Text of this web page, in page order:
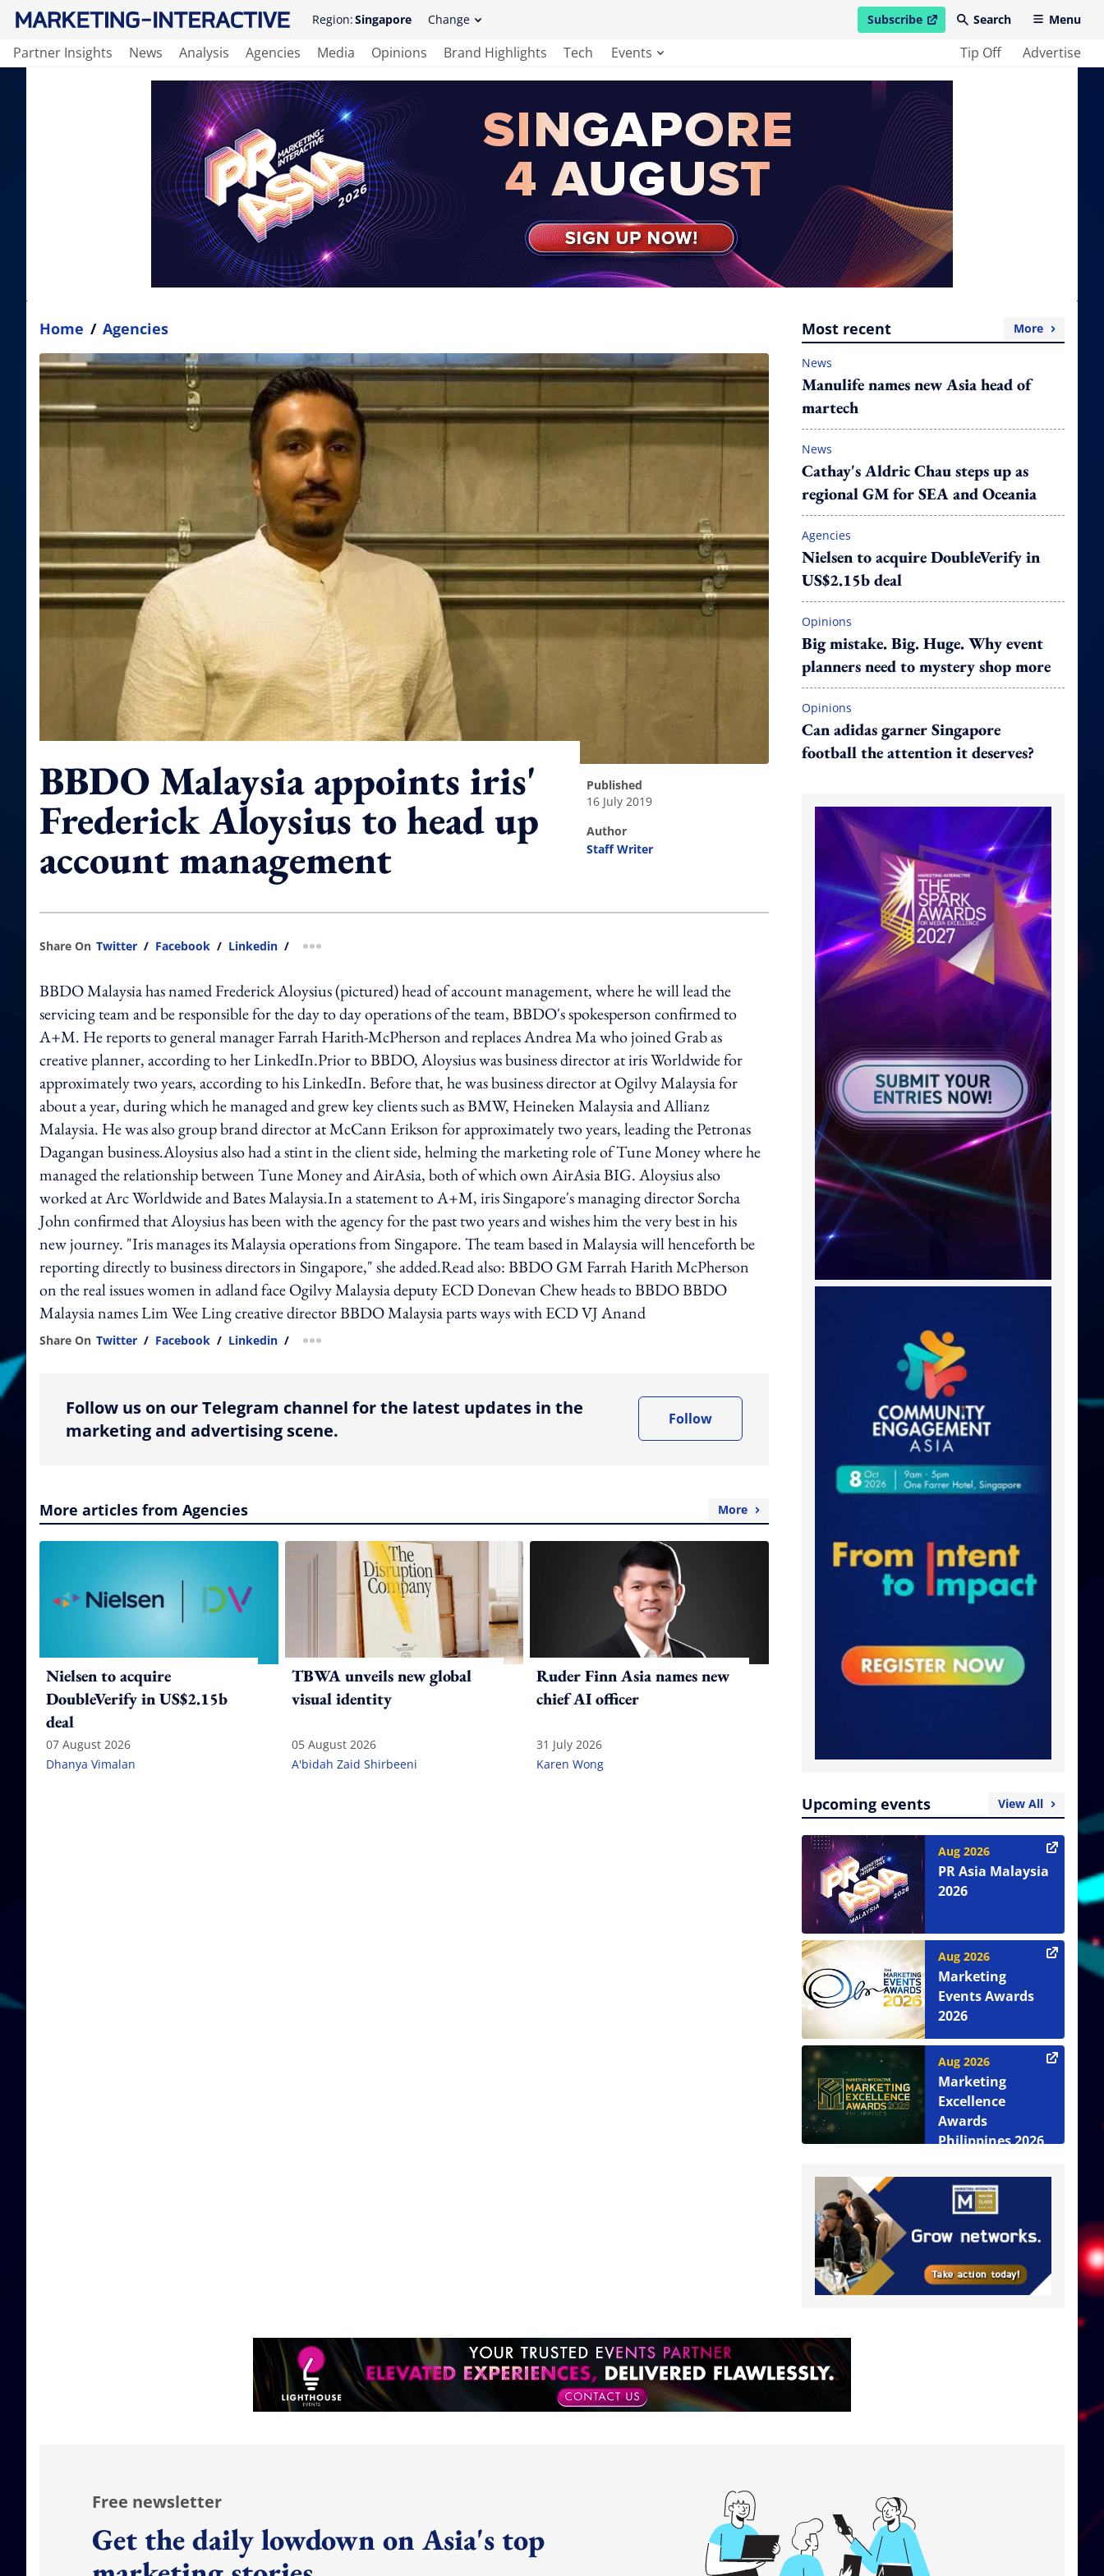
Region:Singapore Change Subscribe
open in new windowSearch Menu
Partner Insights News Analysis Agencies Media Opinions Brand Highlights Tech Events Tip Off Advertise
Home / Agencies
BBDO Malaysia appoints iris'
Frederick Aloysius to head up
account management
published
16 July 2019
author
Staff Writer
Share On Twitter / Facebook / Linkedin / more sharing option
BBDO Malaysia has named Frederick Aloysius (pictured) head of account management, where he will lead the
servicing team and be responsible for the day to day operations of the team, BBDO's spokesperson confirmed to
A+M. He reports to general manager Farrah Harith-McPherson and replaces Andrea Ma who joined Grab as
creative planner, according to her LinkedIn.Prior to BBDO, Aloysius was business director at iris Worldwide for
approximately two years, according to his LinkedIn. Before that, he was business director at Ogilvy Malaysia for
about a year, during which he managed and grew key clients such as BMW, Heineken Malaysia and Allianz
Malaysia. He was also group brand director at McCann Erikson for approximately two years, leading the Petronas
Dagangan business.Aloysius also had a stint in the client side, helming the marketing role of Tune Money where he
managed the relationship between Tune Money and AirAsia, both of which own AirAsia BIG. Aloysius also
worked at Arc Worldwide and Bates Malaysia.In a statement to A+M, iris Singapore's managing director Sorcha
John confirmed that Aloysius has been with the agency for the past two years and wishes him the very best in his
new journey. "Iris manages its Malaysia operations from Singapore. The team based in Malaysia will henceforth be
reporting directly to business directors in Singapore," she added.Read also: BBDO GM Farrah Harith McPherson
on the real issues women in adland face Ogilvy Malaysia deputy ECD Donevan Chew heads to BBDO BBDO
Malaysia names Lim Wee Ling creative director BBDO Malaysia parts ways with ECD VJ Anand
Share On Twitter / Facebook / Linkedin / more sharing option
Follow us on our Telegram channel for the latest updates in the
marketing and advertising scene.
Follow
More articles from Agencies More
Nielsen to acquire
DoubleVerify in US$2.15b
deal
07 August 2026
Dhanya Vimalan
TBWA unveils new global
visual identity
05 August 2026
A'bidah Zaid Shirbeeni
Ruder Finn Asia names new
chief AI officer
31 July 2026
Karen Wong
Most recent More
News
Manulife names new Asia head of
martech
News
Cathay's Aldric Chau steps up as
regional GM for SEA and Oceania
Agencies
Nielsen to acquire DoubleVerify in
US$2.15b deal
Opinions
Big mistake. Big. Huge. Why event
planners need to mystery shop more
Opinions
Can adidas garner Singapore
football the attention it deserves?
Upcoming events View All
Aug 2026
PR Asia Malaysia
2026
Aug 2026
Marketing
Events Awards
2026
Aug 2026
Marketing
Excellence
Awards
Philippines 2026
Free newsletter
Get the daily lowdown on Asia's top